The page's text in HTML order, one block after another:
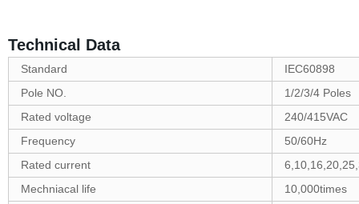
Technical Data
Standard
IEC60898
Pole NO.
1/2/3/4 Poles
Rated voltage
240/415VAC
Frequency
50/60Hz
Rated current
Mechniacal life
10,000times